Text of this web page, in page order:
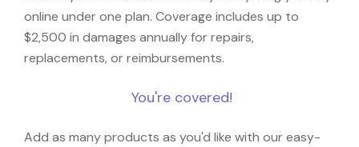
online under one plan. Coverage includes up to
$2,500 in damages annually for repairs,
replacements, or reimbursements.
You're covered!
Add as many products as you'd like with our easy-